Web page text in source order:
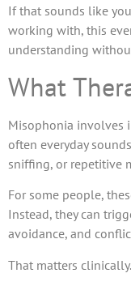
If that sounds like
working with, this
understanding
What
Misophonia involves
often everyday
sniffing, or repetitive
For some people,
Instead, they can
avoidance, and
That matters clinically.